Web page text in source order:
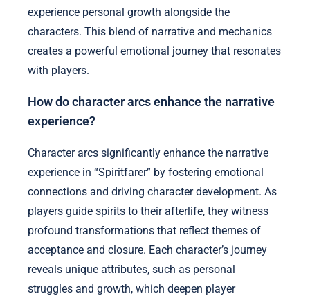
experience personal growth alongside the
characters. This blend of narrative and mechanics
creates a powerful emotional journey that resonates
with players.
How do character arcs enhance the narrative
experience?
Character arcs significantly enhance the narrative
experience in “Spiritfarer” by fostering emotional
connections and driving character development. As
players guide spirits to their afterlife, they witness
profound transformations that reflect themes of
acceptance and closure. Each character’s journey
reveals unique attributes, such as personal
struggles and growth, which deepen player